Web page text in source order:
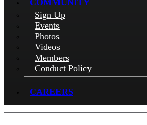
COMMUNITY
Sign Up
Events
Photos
Videos
Members
Conduct Policy
CAREERS